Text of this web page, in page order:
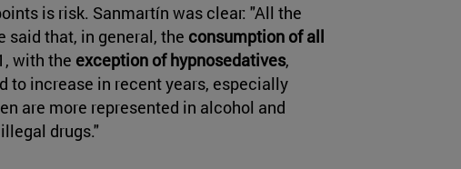
is risk. Sanmartín was clear: "All the
said that, in general, the consumption of all
with the exception of hypnosedatives,
to increase in recent years, especially
are more represented in alcohol and
drugs."